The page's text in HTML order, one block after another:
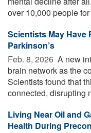
over 10,000 people
Scientists May Have
Parkinson’s
Feb. 8, 2026  A new
brain network as the
Scientists found that
connected, disrupting
Living Near Oil and
Health During